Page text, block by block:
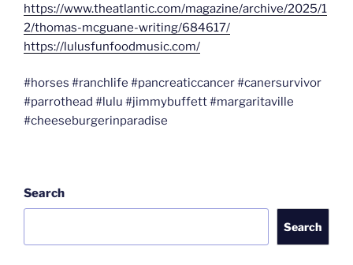
https://www.theatlantic.com/magazine/archive/2025/1
2/thomas-mcguane-writing/684617/
https://lulusfunfoodmusic.com/
#horses #ranchlife #pancreaticcancer #canersurvivor
#parrothead #lulu #jimmybuffett #margaritaville
#cheeseburgerinparadise
Search
Search